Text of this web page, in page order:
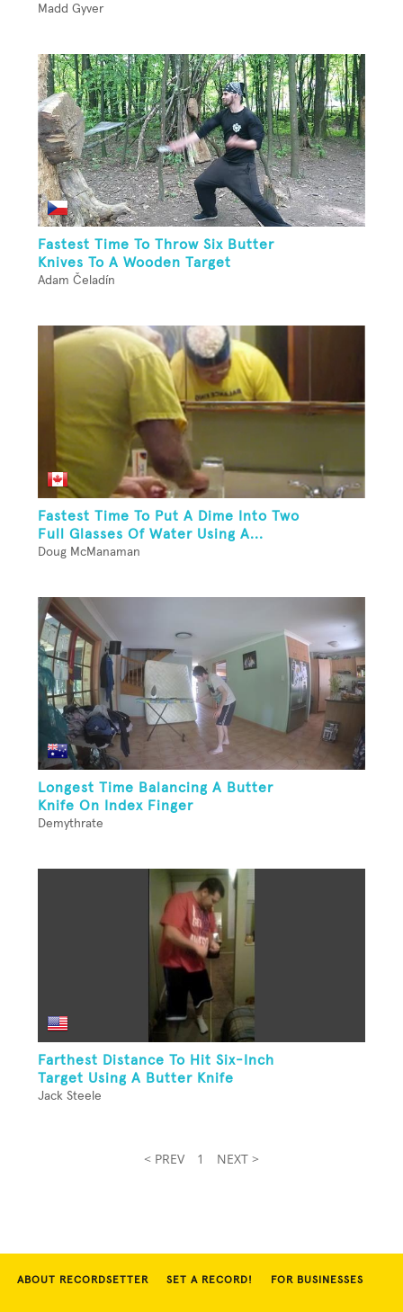
Madd Gyver
Fastest Time To Throw Six Butter
Knives To A Wooden Target
Adam Čeladín
Fastest Time To Put A Dime Into Two
Full Glasses Of Water Using A...
Doug McManaman
Longest Time Balancing A Butter
Knife On Index Finger
Demythrate
Farthest Distance To Hit Six-Inch
Target Using A Butter Knife
Jack Steele
< PREV 1 NEXT >
ABOUT RECORDSETTER SET A RECORD! FOR BUSINESSES